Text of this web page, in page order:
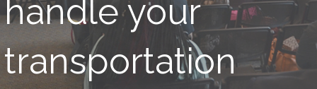
handle your
transportation